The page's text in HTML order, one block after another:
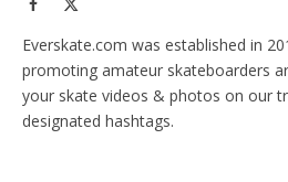
Facebook
Everskate.com was established in
promoting amateur skateboarders
your skate videos & photos on our
designated hashtags.